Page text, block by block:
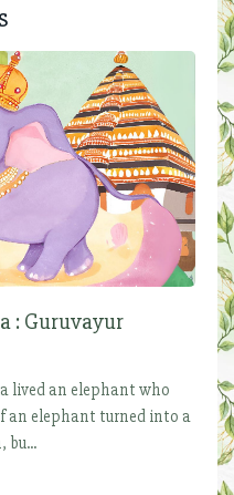
: Guruvayur
lived an elephant who
an elephant turned into a
bu...